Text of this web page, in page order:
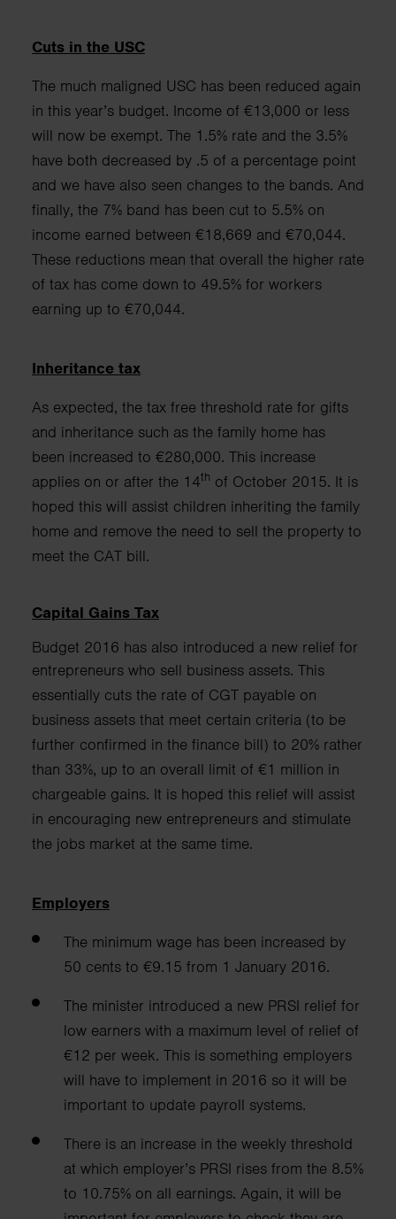
Cuts in the USC
The much maligned USC has been reduced again
in this year’s budget. Income of €13,000 or less
will now be exempt. The 1.5% rate and the 3.5%
have both decreased by .5 of a percentage point
and we have also seen changes to the bands. And
finally, the 7% band has been cut to 5.5% on
income earned between €18,669 and €70,044.
These reductions mean that overall the higher rate
of tax has come down to 49.5% for workers
earning up to €70,044.
Inheritance tax
As expected, the tax free threshold rate for gifts
and inheritance such as the family home has
been increased to €280,000. This increase
applies on or after the 14th of October 2015. It is
hoped this will assist children inheriting the family
home and remove the need to sell the property to
meet the CAT bill.
Capital Gains Tax
Budget 2016 has also introduced a new relief for
entrepreneurs who sell business assets. This
essentially cuts the rate of CGT payable on
business assets that meet certain criteria (to be
further confirmed in the finance bill) to 20% rather
than 33%, up to an overall limit of €1 million in
chargeable gains. It is hoped this relief will assist
in encouraging new entrepreneurs and stimulate
the jobs market at the same time.
Employers
The minimum wage has been increased by
50 cents to €9.15 from 1 January 2016.
The minister introduced a new PRSI relief for
low earners with a maximum level of relief of
€12 per week. This is something employers
will have to implement in 2016 so it will be
important to update payroll systems.
There is an increase in the weekly threshold
at which employer’s PRSI rises from the 8.5%
to 10.75% on all earnings. Again, it will be